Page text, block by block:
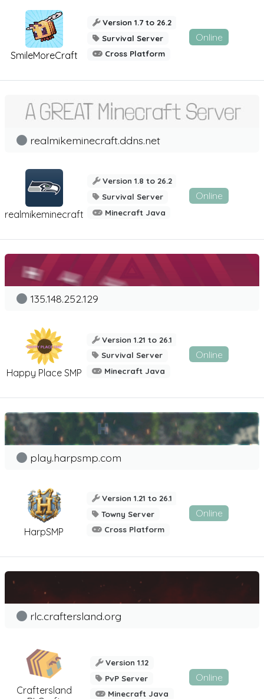
SmileMoreCraft
Version 1.7 to 26.2
Survival Server
Cross Platform
Online
realmikeminecraft
realmikeminecraft.ddns.net
Version 1.8 to 26.2
Survival Server
Minecraft Java
Online
Happy Place SMP
135.148.252.129
Version 1.21 to 26.1
Survival Server
Minecraft Java
Online
HarpSMP
play.harpsmp.com
Version 1.21 to 26.1
Towny Server
Cross Platform
Online
Craftersland
rlc.craftersland.org
Version 1.12
PvP Server
Minecraft Java
Online